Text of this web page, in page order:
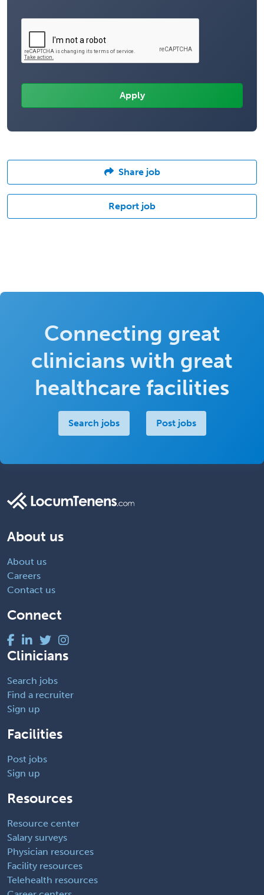
Share job
Report job
Connecting great
clinicians with great
healthcare facilities
Search jobs Post jobs
About us
About us
Careers
Contact us
Connect
Clinicians
Search jobs
Find a recruiter
Sign up
Facilities
Post jobs
Sign up
Resources
Resource center
Salary surveys
Physician resources
Facility resources
Telehealth resources